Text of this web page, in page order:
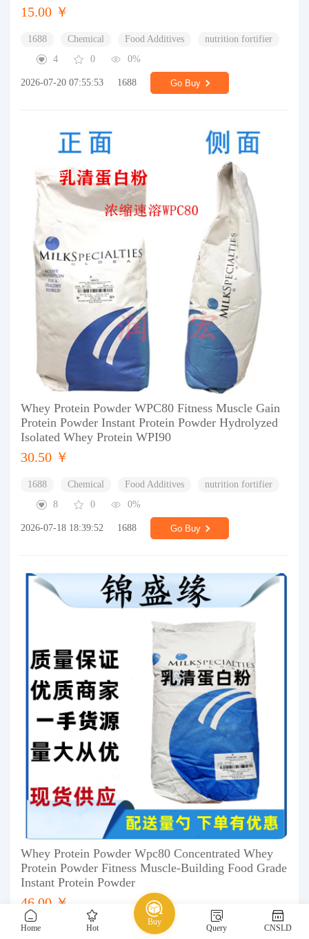
Home Hot
Buy
Query CNSLD
15.00 ￥
1688 Chemical Food Additives
nutrition fortifier
4
0 0%
2026-07-20 07:55:53 1688 Go Buy
Whey Protein Powder WPC80 Fitness Muscle Gain
Protein Powder Instant Protein Powder Hydrolyzed
Isolated Whey Protein WPI90
30.50 ￥
1688 Chemical Food Additives
nutrition fortifier
8
0 0%
2026-07-18 18:39:52 1688 Go Buy
Whey Protein Powder Wpc80 Concentrated Whey
Protein Powder Fitness Muscle-Building Food Grade
Instant Protein Powder
46.00 ￥
1688 Chemical Food Additives nutrition fortifier